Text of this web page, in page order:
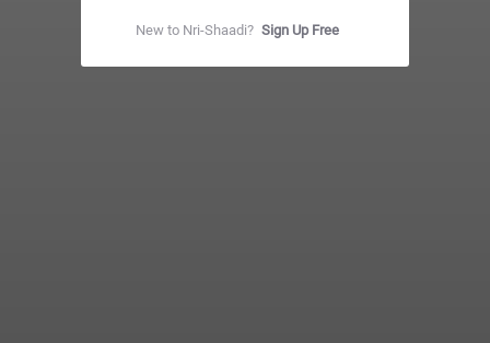
New to Nri-Shaadi? Sign Up Free